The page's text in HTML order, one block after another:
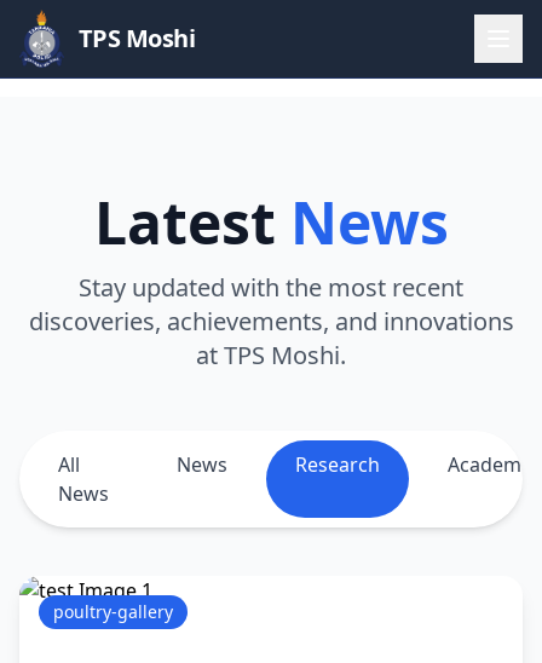
TPS Moshi
Latest News
Stay updated with the most recent
discoveries, achievements, and innovations
at TPS Moshi.
All
News
News Research Academic
poultry-gallery